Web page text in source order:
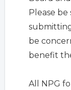
Please
be
benefit
All NPG